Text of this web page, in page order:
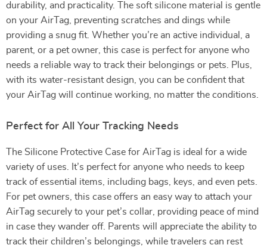
durability, and practicality. The soft silicone material is gentle
on your AirTag, preventing scratches and dings while
providing a snug fit. Whether you’re an active individual, a
parent, or a pet owner, this case is perfect for anyone who
needs a reliable way to track their belongings or pets. Plus,
with its water-resistant design, you can be confident that
your AirTag will continue working, no matter the conditions.
Perfect for All Your Tracking Needs
The Silicone Protective Case for AirTag is ideal for a wide
variety of uses. It’s perfect for anyone who needs to keep
track of essential items, including bags, keys, and even pets.
For pet owners, this case offers an easy way to attach your
AirTag securely to your pet’s collar, providing peace of mind
in case they wander off. Parents will appreciate the ability to
track their children’s belongings, while travelers can rest